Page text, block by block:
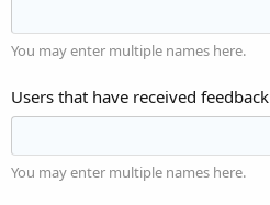
You may enter multiple names here.
Users that have received feedback
You may enter multiple names here.